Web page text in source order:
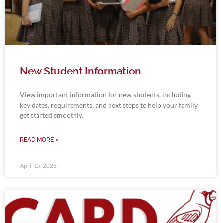
New Student Information
View important information for new students, including
key dates, requirements, and next steps to help your family
get started smoothly.
READ MORE »
April 15, 2026